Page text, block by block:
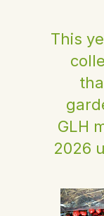
This
GLH
2026